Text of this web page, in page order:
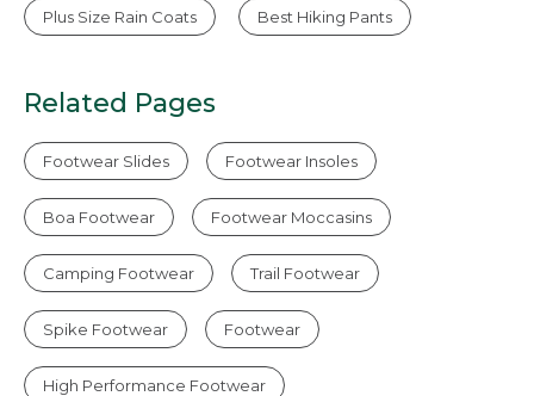
Plus Size Rain Coats Best Hiking Pants
Related Pages
Footwear Slides Footwear Insoles
Boa Footwear Footwear Moccasins
Camping Footwear Trail Footwear
Spike Footwear Footwear
High Performance Footwear